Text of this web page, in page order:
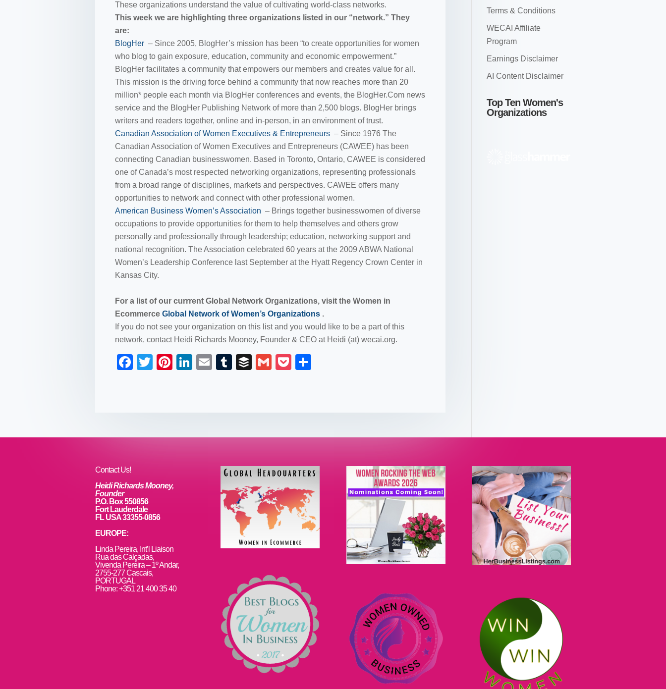
These organizations understand the value of cultivating world-class networks.
This week we are highlighting three organizations listed in our “network.” They
are:
BlogHer – Since 2005, BlogHer’s mission has been “to create opportunities for women
who blog to gain exposure, education, community and economic empowerment.”
BlogHer facilitates a community that empowers our members and creates value for all.
This mission is the driving force behind a community that now reaches more than 20
million* people each month via BlogHer conferences and events, the BlogHer.Com news
service and the BlogHer Publishing Network of more than 2,500 blogs. BlogHer brings
writers and readers together, online and in-person, in an environment of trust.
Canadian Association of Women Executives & Entrepreneurs – Since 1976 The
Canadian Association of Women Executives and Entrepreneurs (CAWEE) has been
connecting Canadian businesswomen. Based in Toronto, Ontario, CAWEE is considered
one of Canada’s most respected networking organizations, representing professionals
from a broad range of disciplines, markets and perspectives. CAWEE offers many
opportunities to network and connect with other professional women.
American Business Women’s Association – Brings together businesswomen of diverse
occupations to provide opportunities for them to help themselves and others grow
personally and professionally through leadership; education, networking support and
national recognition. The Association celebrated 60 years at the 2009 ABWA National
Women’s Leadership Conference last September at the Hyatt Regency Crown Center in
Kansas City.
For a list of our currrent Global Network Organizations, visit the Women in
Ecommerce Global Network of Women’s Organizations .
If you do not see your organization on this list and you would like to be a part of this
network, contact Heidi Richards Mooney, Founder & CEO at Heidi (at) wecai.org.
F
o
T
Pi
Li
n
E
T
B
G
P
Terms & Conditions
WECAI Affiliate
Program
Earnings Disclaimer
AI Content Disclaimer
Top Ten Women's
Organizations
Contact Us!
Heidi Richards Mooney,
Founder
P.O. Box 550856
Fort Lauderdale
FL USA 33355-0856
EUROPE:
Linda Pereira, Int’l Liaison
Rua das Calçadas,
Vivenda Pereira – 1º Andar,
2755-277 Cascais,
PORTUGAL
Phone: +351 21 400 35 40